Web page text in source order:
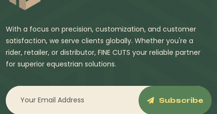
With a focus on precision, customization, and customer
satisfaction, we serve clients globally. Whether you're a
rider, retailer, or distributor, FINE CUTS your reliable partner
for superior equestrian solutions.
Subscribe